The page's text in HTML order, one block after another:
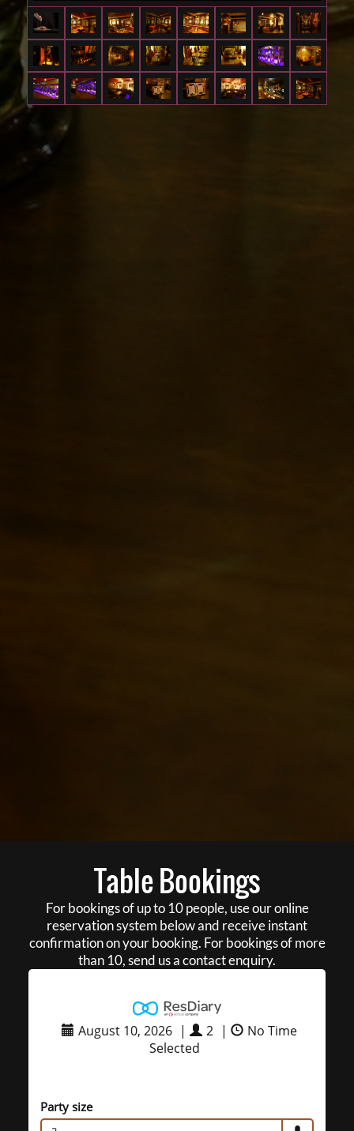
Table Bookings
For bookings of up to 10 people, use our online
reservation system below and receive instant
confirmation on your booking. For bookings of more
than 10, send us a contact enquiry.
August 10, 2026 | 2 |
No Time
Selected
Party size